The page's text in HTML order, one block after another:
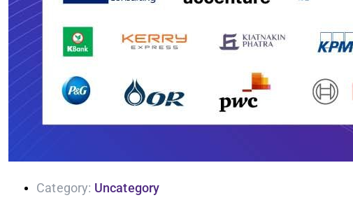
Category: Uncategory